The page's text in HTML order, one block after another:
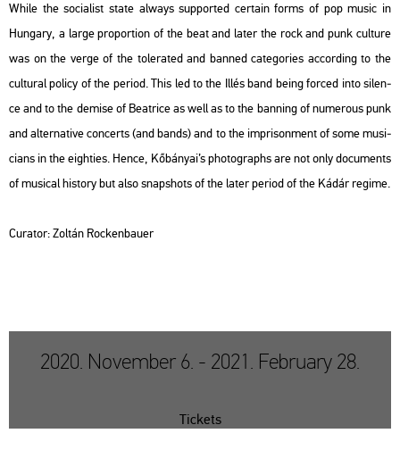
While the so­ci­a­list state al­ways sup­port­ed cert­ain forms of pop music in
Hun­gary, a large pro­por­ti­on of the beat and later the rock and punk cul­tu­re
was on the verge of the to­le­ra­ted and ban­ned ca­teg­ori­es ac­cord­ing to the
cul­t­u­ral po­li­cy of the pe­ri­od. This led to the Illés band being for­ced into si­len­
ce and to the de­mi­se of Be­at­ri­ce as well as to the ban­ning of nu­me­rous punk
and al­ter­na­tive con­certs (and bands) and to the imp­ri­son­ment of some mu­si­
ci­ans in the eigh­ti­es. Hence, Kő­bá­nyai’s pho­to­gra­phs are not only do­cu­ments
of mu­si­cal his­to­ry but also snaps­hots of the later pe­ri­od of the Kádár re­gime.
Cura­tor: Zol­tán Rocken­ba­u­er
2020. November 6. - 2021. February 28.
Tickets